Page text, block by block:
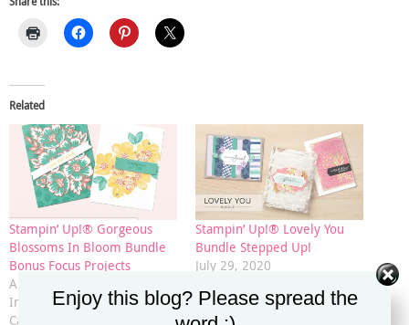
Related
Stampin’ Up!® Gorgeous
Blossoms In Bloom Bundle
Bonus Focus Projects
August 13, 2020
In "2020-2021 Annual
Catalog"
Stampin’ Up!® Lovely You
Bundle Stepped Up!
July 29, 2020
Catalog"
Enjoy this blog? Please spread the